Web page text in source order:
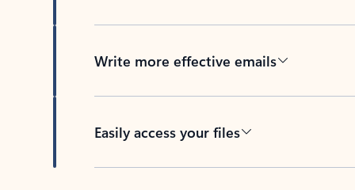
Write more effective emails
Easily access your files